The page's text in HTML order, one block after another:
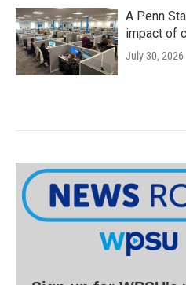
A Penn
impact of
July 30, 2026